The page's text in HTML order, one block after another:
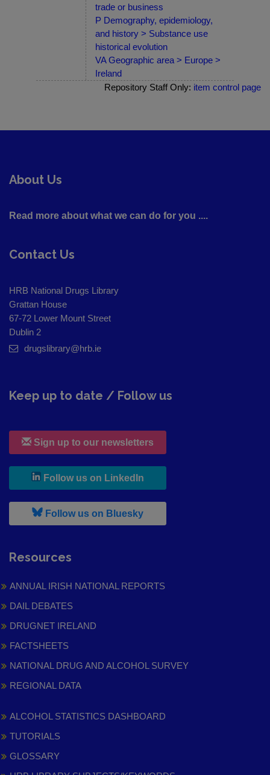
trade or business
P Demography, epidemiology,
and history > Substance use
historical evolution
VA Geographic area > Europe >
Ireland
Repository Staff Only: item control page
About Us
Read more about what we can do for you ....
Contact Us
HRB National Drugs Library
Grattan House
67-72 Lower Mount Street
Dublin 2
drugslibrary@hrb.ie
Keep up to date / Follow us
Sign up to our newsletters
Follow us on LinkedIn
Follow us on Bluesky, leaves h r b site and goes to
Resources
ANNUAL IRISH NATIONAL REPORTS
DAIL DEBATES
DRUGNET IRELAND
FACTSHEETS
NATIONAL DRUG AND ALCOHOL SURVEY
REGIONAL DATA
ALCOHOL STATISTICS DASHBOARD
TUTORIALS
GLOSSARY